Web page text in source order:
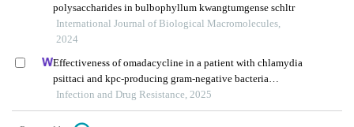
polysaccharides in bulbophyllum kwangtumgense schltr
International Journal of Biological Macromolecules,
2024
Effectiveness of omadacycline in a patient with chlamydia
psittaci and kpc-producing gram-negative bacteria
infection
Infection and Drug Resistance, 2025